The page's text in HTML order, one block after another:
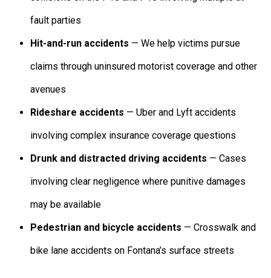
fault parties
Hit-and-run accidents — We help victims pursue
claims through uninsured motorist coverage and other
avenues
Rideshare accidents — Uber and Lyft accidents
involving complex insurance coverage questions
Drunk and distracted driving accidents — Cases
involving clear negligence where punitive damages
may be available
Pedestrian and bicycle accidents — Crosswalk and
bike lane accidents on Fontana’s surface streets